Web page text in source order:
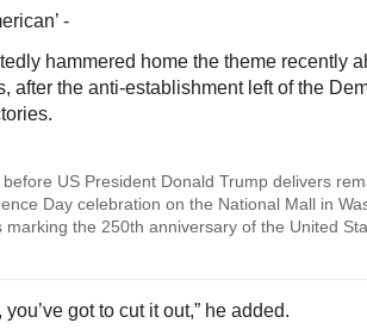
-
hammered home the theme recently
after the anti-establishment left of the
US President Donald Trump delivers
Day celebration on the National Mall in
marking the 250th anniversary of the United
you’ve got to cut it out,” he added.